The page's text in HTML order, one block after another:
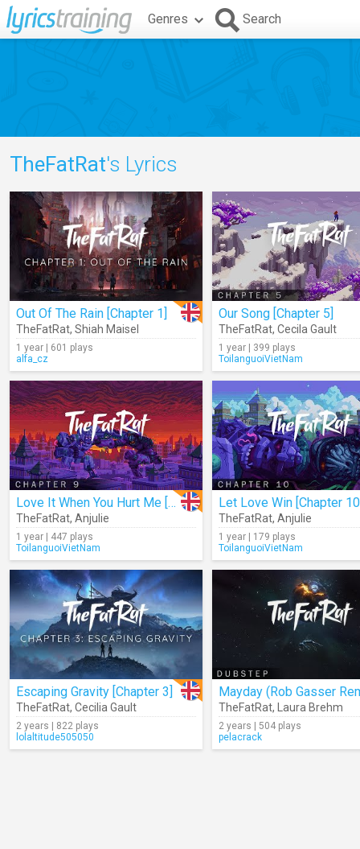
Genres Search
TheFatRat's Lyrics
Out Of The Rain [Chapter 1]
TheFatRat, Shiah Maisel
1 year | 601 plays
alfa_cz
Our Song [Chapter 5]
TheFatRat, Cecila Gault
1 year | 399 plays
ToilanguoiVietNam
Love It When You Hurt Me [Chapter 9]
TheFatRat, Anjulie
1 year | 447 plays
ToilanguoiVietNam
Let Love Win [Chapter
TheFatRat, Anjulie
1 year | 179 plays
ToilanguoiVietNam
Escaping Gravity [Chapter 3]
TheFatRat, Cecilia Gault
2 years | 822 plays
lolaltitude505050
Mayday (Rob Gasser
TheFatRat, Laura Brehm
2 years | 504 plays
pelacrack